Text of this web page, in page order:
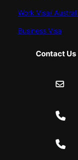
Work Visa/
Business Visa
Contact Us